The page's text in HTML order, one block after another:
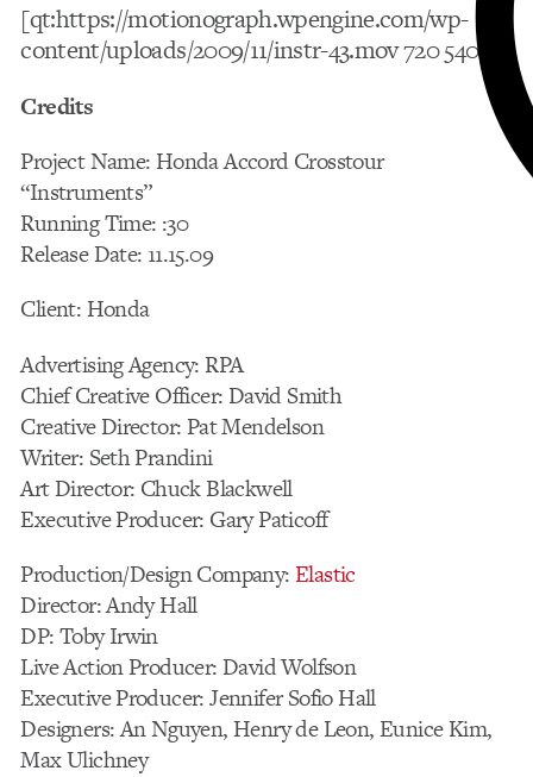
[qt:https://motionograph.wpengine.com/wp-
content/uploads/2009/11/instr-43.mov 720 540]
Credits
Project Name: Honda Accord Crosstour
“Instruments”
Running Time: :30
Release Date: 11.15.09
Client: Honda
Advertising Agency: RPA
Chief Creative Officer: David Smith
Creative Director: Pat Mendelson
Writer: Seth Prandini
Art Director: Chuck Blackwell
Executive Producer: Gary Paticoff
Production/Design Company:Elastic
Director: Andy Hall
DP: Toby Irwin
Live Action Producer: David Wolfson
Executive Producer: Jennifer Sofio Hall
Designers: An Nguyen, Henry de Leon, Eunice Kim,
Max Ulichney